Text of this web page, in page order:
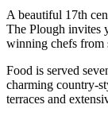
A beautiful 17th
The Plough invites
winning chefs from
Food is served
charming country-
terraces and